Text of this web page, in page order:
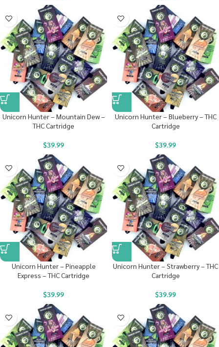
Unicorn Hunter – Mountain Dew –
THC Cartridge
$39.99
Unicorn Hunter – Blueberry – THC
Cartridge
$39.99
Unicorn Hunter – Pineapple
Express – THC Cartridge
$39.99
Unicorn Hunter – Strawberry – THC
Cartridge
$39.99